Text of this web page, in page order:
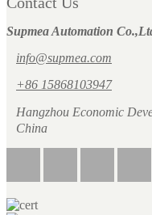
Supmea Automation
info@supmea.com
+86 15868103947
Hangzhou Economic
China